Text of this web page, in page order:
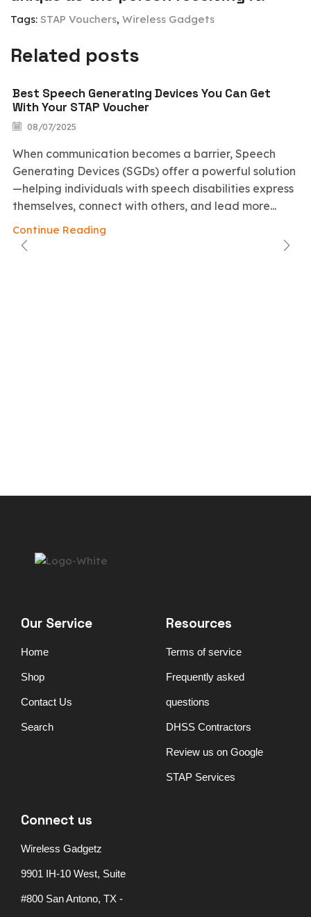
Tags: STAP Vouchers, Wireless Gadgets
Related posts
Best Speech Generating Devices You Can Get
With Your STAP Voucher
08/07/2025
When communication becomes a barrier, Speech
Generating Devices (SGDs) offer a powerful solution
—helping individuals with speech disabilities express
themselves, connect with others, and lead more...
Continue Reading
Our Service
Home
Shop
Contact Us
Search
Resources
Terms of service
Frequently asked
questions
DHSS Contractors
Review us on Google
STAP Services
Connect us
Wireless Gadgetz
9901 IH-10 West, Suite
#800 San Antono, TX -